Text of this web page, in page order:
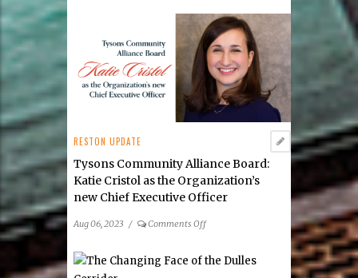
RESTON UPDATE
Tysons Community Alliance Board:
Katie Cristol as the Organization’s
new Chief Executive Officer
Aug 06, 2023 / Comments Offon
Community